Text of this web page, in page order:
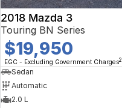
2018 Mazda 3
Touring BN Series
$19,950
EGC - Excluding Government Charges2
Sedan
Automatic
2.0 L